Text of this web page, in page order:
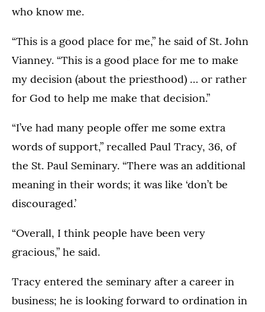
who know me.
“This is a good place for me,” he said of St. John
Vianney. “This is a good place for me to make
my decision (about the priesthood) … or rather
for God to help me make that decision.”
“I’ve had many people offer me some extra
words of support,” recalled Paul Tracy, 36, of
the St. Paul Seminary. “There was an additional
meaning in their words; it was like ‘don’t be
discouraged.’
“Overall, I think people have been very
gracious,” he said.
Tracy entered the seminary after a career in
business; he is looking forward to ordination in